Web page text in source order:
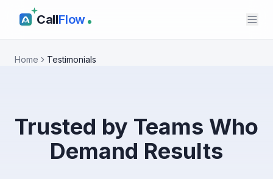
CallFlow
Home Testimonials
Trusted by Teams Who
Demand Results